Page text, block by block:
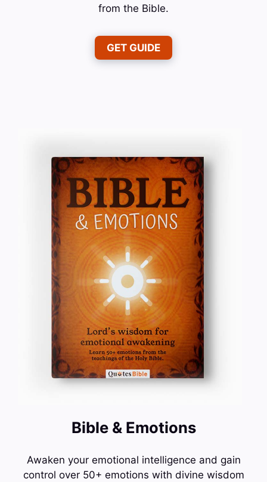
from the Bible.
GET GUIDE
Bible & Emotions
Awaken your emotional intelligence and gain
control over 50+ emotions with divine wisdom